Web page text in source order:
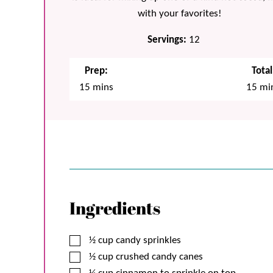
with your favorites!
Servings: 12
Prep:
15 minutes
mins
15
Ingredients
▢
½ cup candy sprinkles
▢
½ cup crushed candy canes